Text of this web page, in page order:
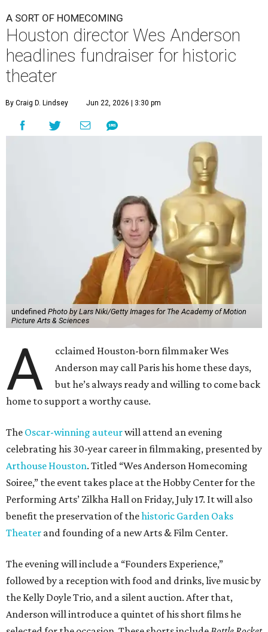
A SORT OF HOMECOMING
Houston director Wes Anderson
headlines fundraiser for historic
theater
By Craig D. Lindsey Jun 22, 2026 | 3:30 pm
undefined Photo by Lars Niki/Getty Images for The Academy of Motion
Picture Arts & Sciences
A
cclaimed Houston-born filmmaker Wes
Anderson may call Paris his home these days,
but he’s always ready and willing to come back
home to support a worthy cause.
The Oscar-winning auteurwill attend an evening
celebrating his 30-year career in filmmaking, presented by
Arthouse Houston. Titled “Wes Anderson Homecoming
Soiree,” the event takes place at the Hobby Center for the
Performing Arts’ Zilkha Hall on Friday, July 17. It will also
benefit the preservation of thehistoric Garden Oaks
Theater and founding of a new Arts & Film Center.
The evening will include a “Founders Experience,”
followed by a reception with food and drinks, live music by
the Kelly Doyle Trio, and a silent auction. After that,
Anderson will introduce a quintet of his short films he